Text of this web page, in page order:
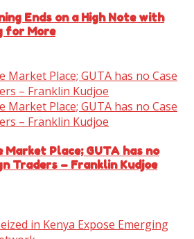
Ends on a High Note with
for More
Place; GUTA has no
Traders – Franklin Kudjoe